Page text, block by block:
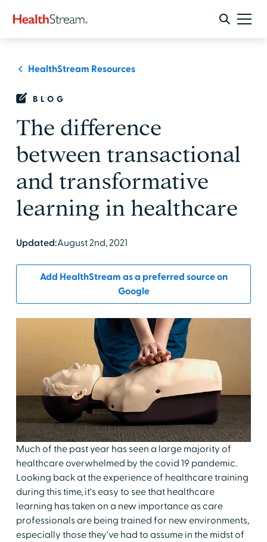
HealthStream Resources
BLOG
The difference
between transactional
and transformative
learning in healthcare
Updated:August 2nd, 2021
Add HealthStream as a preferred source on
Google
Much of the past year has seen a large majority of
healthcare overwhelmed by the covid 19 pandemic.
Looking back at the experience of healthcare training
during this time, it's easy to see that healthcare
learning has taken on a new importance as care
professionals are being trained for new environments,
especially those they've had to assume in the midst of